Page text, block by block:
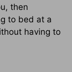
then
to bed at a
having to